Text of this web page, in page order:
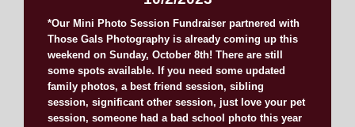
*Our Mini Photo Session Fundraiser partnered with
Those Gals Photography is already coming up this
weekend on Sunday, October 8th! There are still
some spots available. If you need some updated
family photos, a best friend session, sibling
session, significant other session, just love your pet
session, someone had a bad school photo this year